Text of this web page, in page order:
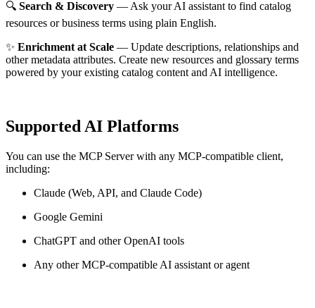
🔍 Search & Discovery — Ask your AI assistant to find catalog
resources or business terms using plain English.
✨ Enrichment at Scale — Update descriptions, relationships and
other metadata attributes. Create new resources and glossary terms
powered by your existing catalog content and AI intelligence.
Supported AI Platforms
You can use the MCP Server with any MCP-compatible client,
including:
Claude (Web, API, and Claude Code)
Google Gemini
ChatGPT and other OpenAI tools
Any other MCP-compatible AI assistant or agent